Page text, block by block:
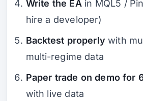
Write the EAin MQL5 /
hire a developer)
Backtest properly with
multi-regime data
Paper trade on demo for
with live data